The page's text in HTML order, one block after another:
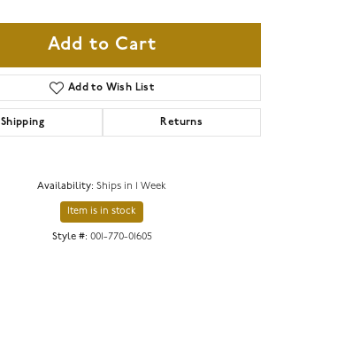
Add to Cart
Add to Wish List
Shipping Returns
Availability: Ships in 1 Week
Item is in stock
Style #: 001-770-01605